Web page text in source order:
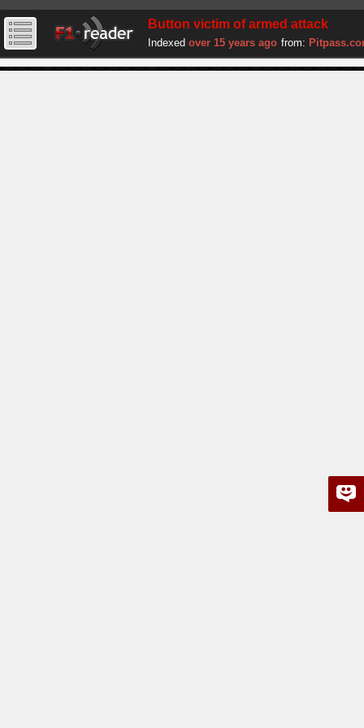
Button victim of armed attack
Indexed over 15 years ago from: